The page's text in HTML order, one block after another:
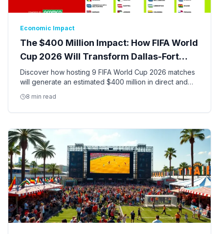
Economic Impact
The $400 Million Impact: How FIFA World
Cup 2026 Will Transform Dallas-Fort
Worth
Discover how hosting 9 FIFA World Cup 2026 matches
will generate an estimated $400 million in direct and
in the DFW Metroplex.
8 min read